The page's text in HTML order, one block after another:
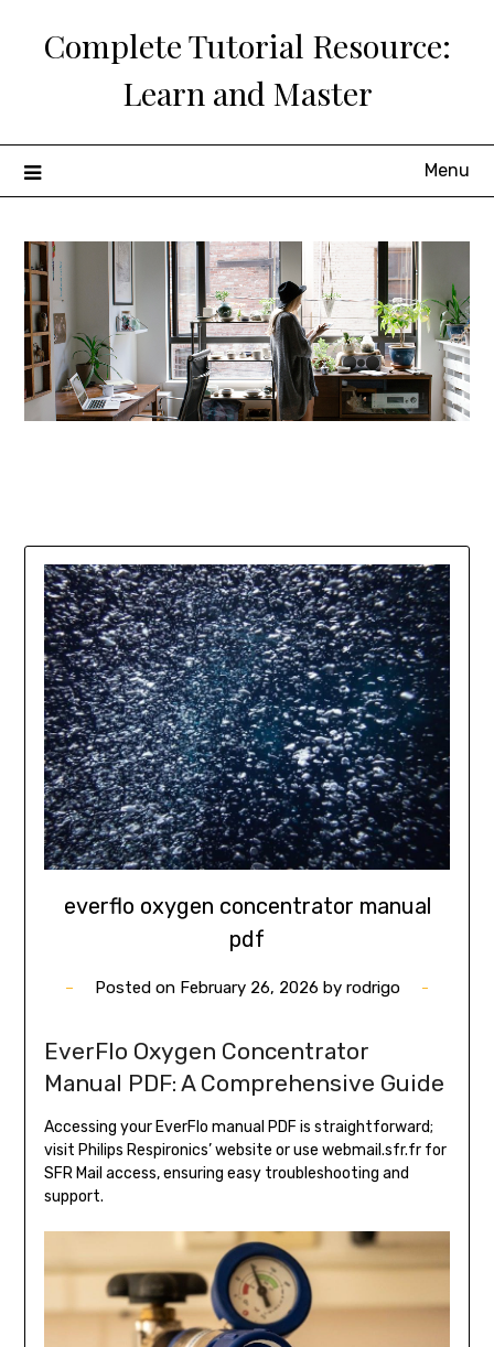
Complete Tutorial Resource:
Learn and Master
Menu
everflo oxygen concentrator manual
pdf
Posted on February 26, 2026 by rodrigo
EverFlo Oxygen Concentrator
Manual PDF: A Comprehensive Guide
Accessing your EverFlo manual PDF is straightforward;
visit Philips Respironics’ website or use webmail.sfr.fr for
SFR Mail access, ensuring easy troubleshooting and
support.